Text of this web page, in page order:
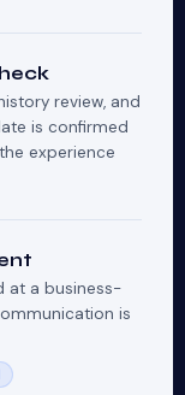
review, and
is confirmed
experience
at a business-
is